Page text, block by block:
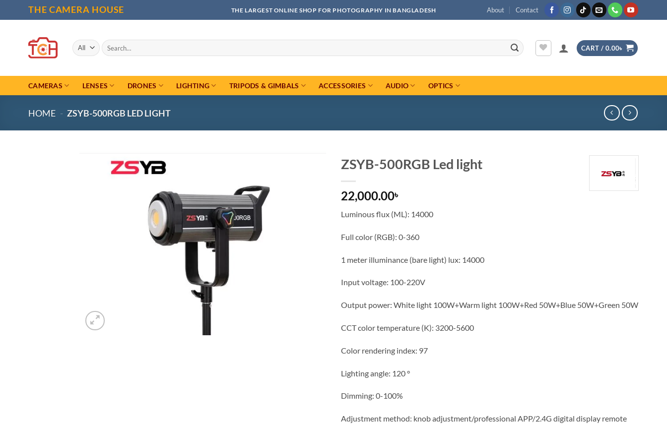
to
THE CAMERA HOUSE THE LARGEST ONLINE SHOP FOR PHOTOGRAPHY IN BANGLADESH About Contact
Search
for:
CART / 0.00৳
CAMERAS LENSES DRONES LIGHTING TRIPODS & GIMBALS ACCESSORIES AUDIO OPTICS
HOME - ZSYB-500RGB LED LIGHT
ZSYB-500RGB Led light
22,000.00৳
Luminous flux (ML): 14000
Full color (RGB): 0-360
1 meter illuminance (bare light) lux: 14000
Input voltage: 100-220V
Output power: White light 100W+Warm light 100W+Red 50W+Blue 50W+Green 50W
CCT color temperature (K): 3200-5600
Color rendering index: 97
Lighting angle: 120 °
Dimming: 0-100%
Adjustment method: knob adjustment/professional APP/2.4G digital display remote